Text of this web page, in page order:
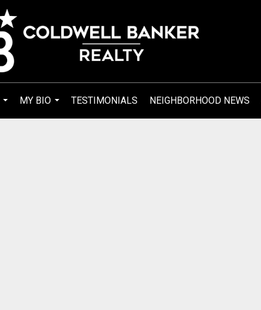
...
MY BIO
...
TESTIMONIALS NEIGHBORHOOD NEWS